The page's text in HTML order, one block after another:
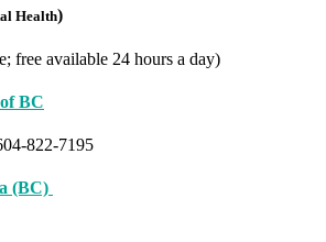
Health)
free available 24 hours a day)
BC
822-7195
(BC)